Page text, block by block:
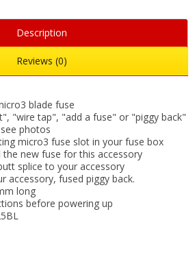
Description
Reviews (0)
blade fuse
"wire tap", "add a fuse" or "piggy back"
photos
micro3 fuse slot in your fuse box
the new fuse for this accessory
splice to your accessory
accessory, fused piggy back.
long
before powering up